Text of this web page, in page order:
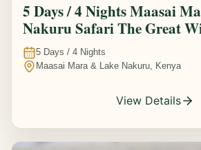
5 Days / 4 Nights Maasai
Nakuru Safari The Great
Migration Experience
5 Days / 4 Nights
Maasai Mara & Lake Nakuru, Kenya
View Details